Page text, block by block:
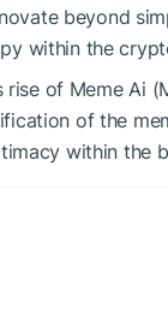
beyond
within the
rise of Meme Ai
of the
within the